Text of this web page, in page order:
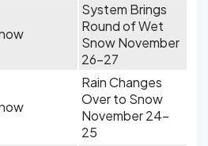
System Brings
Round of Wet
Snow November
26-27
Rain Changes
Over to Snow
November 24-
25